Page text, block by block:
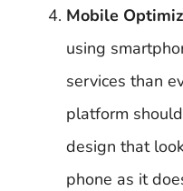
Mobile
using
services than
platform
design that
phone as it